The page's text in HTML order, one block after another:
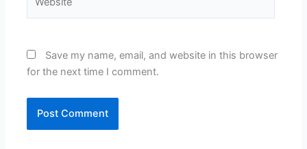
Save my name, email, and website in this browser
for the next time I comment.